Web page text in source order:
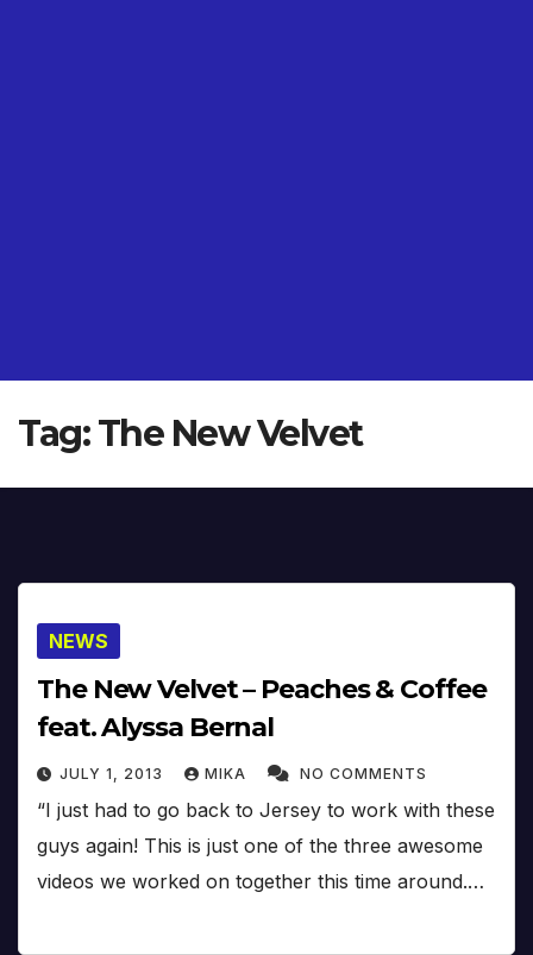
Tag:The New Velvet
NEWS
The New Velvet – Peaches & Coffee
feat. Alyssa Bernal
JULY 1, 2013 MIKA NO COMMENTS
“I just had to go back to Jersey to work with these
guys again! This is just one of the three awesome
videos we worked on together this time around.…